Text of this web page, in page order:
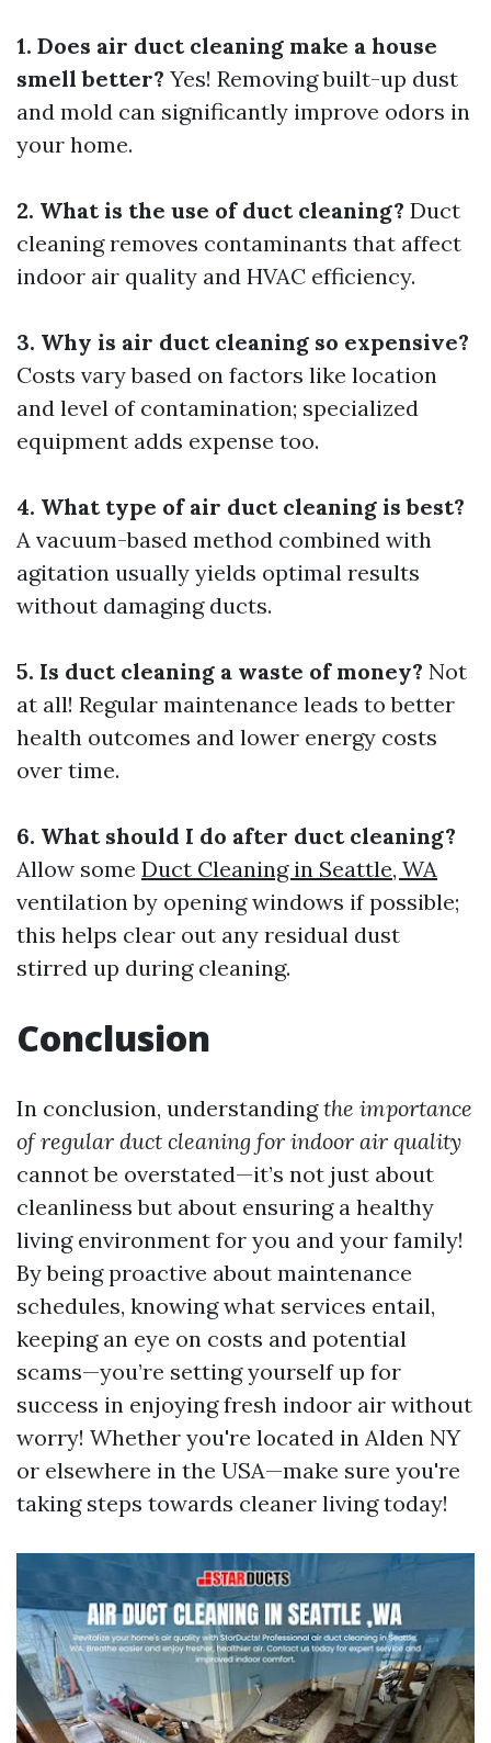
1. Does air duct cleaning make a house
smell better? Yes! Removing built-up dust
and mold can significantly improve odors in
your home.
2. What is the use of duct cleaning? Duct
cleaning removes contaminants that affect
indoor air quality and HVAC efficiency.
3. Why is air duct cleaning so expensive?
Costs vary based on factors like location
and level of contamination; specialized
equipment adds expense too.
4. What type of air duct cleaning is best?
A vacuum-based method combined with
agitation usually yields optimal results
without damaging ducts.
5. Is duct cleaning a waste of money? Not
at all! Regular maintenance leads to better
health outcomes and lower energy costs
over time.
6. What should I do after duct cleaning?
Allow some Duct Cleaning in Seattle, WA
ventilation by opening windows if possible;
this helps clear out any residual dust
stirred up during cleaning.
Conclusion
In conclusion, understandingthe importance
of regular duct cleaning for indoor air quality
cannot be overstated—it’s not just about
cleanliness but about ensuring a healthy
living environment for you and your family!
By being proactive about maintenance
schedules, knowing what services entail,
keeping an eye on costs and potential
scams—you’re setting yourself up for
success in enjoying fresh indoor air without
worry! Whether you're located in Alden NY
or elsewhere in the USA—make sure you're
taking steps towards cleaner living today!